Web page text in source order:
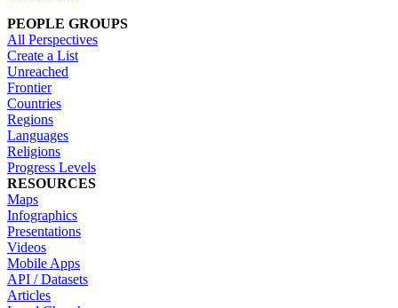
PEOPLE GROUPS
All Perspectives
Create a List
Unreached
Frontier
Countries
Regions
Languages
Religions
Progress Levels
RESOURCES
Maps
Infographics
Presentations
Videos
Mobile Apps
API / Datasets
Articles